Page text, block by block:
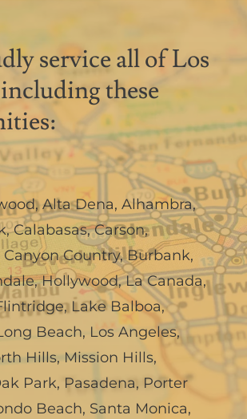
service all of Los
these
,Alta Dena, Alhambra,
,Calabasas,Carson,
Canyon Country,Burbank,
,Hollywood,La Canada,
,Lake Balboa,
Beach, Los Angeles,
Hills, Mission Hills,
Park, Pasadena, Porter
Beach, Santa Monica,